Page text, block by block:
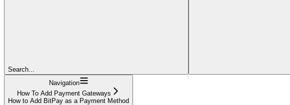
Search...
Navigation
How To Add Payment Gateways
How to Add BitPay as a Payment Method